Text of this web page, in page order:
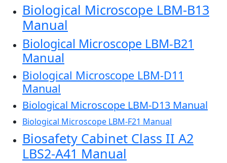
Biological Microscope LBM-B13
Manual
Biological Microscope LBM-B21
Manual
Biological Microscope LBM-D11
Manual
Biological Microscope LBM-D13 Manual
Biological Microscope LBM-F21 Manual
Biosafety Cabinet Class II A2
LBS2-A41 Manual